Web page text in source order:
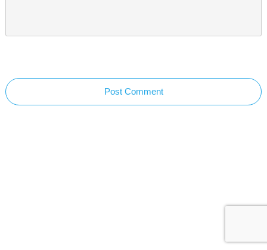
Post Comment